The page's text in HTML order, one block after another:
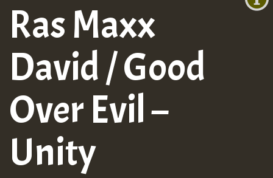
Ras Maxx
David / Good
Over Evil –
Unity